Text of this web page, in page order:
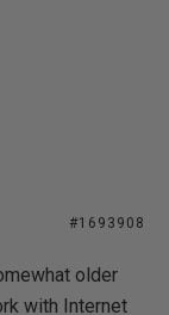
#1693908
older
with Internet